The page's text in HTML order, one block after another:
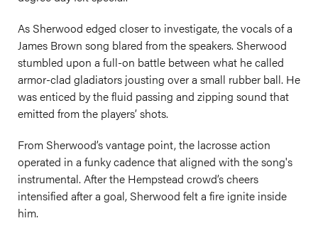
As Sherwood edged closer to investigate, the vocals of a
James Brown song blared from the speakers. Sherwood
stumbled upon a full-on battle between what he called
armor-clad gladiators jousting over a small rubber ball. He
was enticed by the fluid passing and zipping sound that
emitted from the players’ shots.
From Sherwood’s vantage point, the lacrosse action
operated in a funky cadence that aligned with the song's
instrumental. After the Hempstead crowd’s cheers
intensified after a goal, Sherwood felt a fire ignite inside
him.